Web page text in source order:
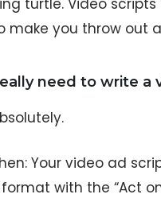
turtle. Video
make you throw out
need to write a
Your video ad
with the “Act